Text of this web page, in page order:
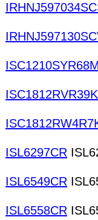
ISC1210SYR68M
ISC1812RVR39K
ISL6297CR
ISL6549CR
ISL6558CR